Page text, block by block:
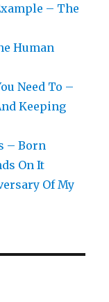
– The
Human
Need To –
Keeping
– Born
On It
Of My